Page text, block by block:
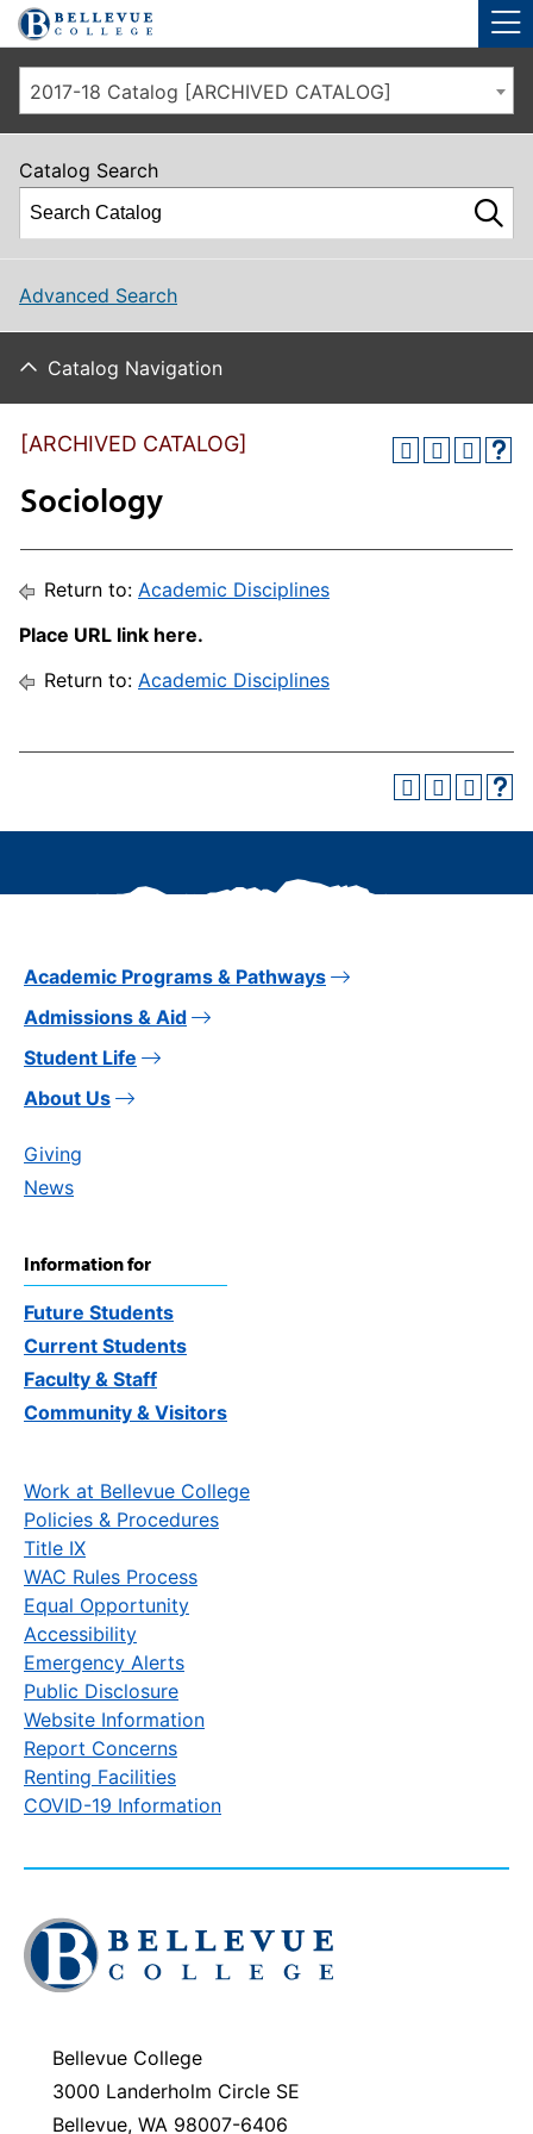
Skip to main site navigation
Skip to main content
2017-18 Catalog [ARCHIVED CATALOG]
Catalog Search
Advanced Search
Catalog Navigation
[ARCHIVED CATALOG]
Sociology
Return to: Academic Disciplines
Place URL link here.
Return to: Academic Disciplines
Academic Programs & Pathways
Admissions & Aid
Student Life
About Us
Giving
News
Information for
Future Students
Current Students
Faculty & Staff
Community & Visitors
Work at Bellevue College
Policies & Procedures
Title IX
WAC Rules Process
Equal Opportunity
Accessibility
Emergency Alerts
Public Disclosure
Website Information
Report Concerns
Renting Facilities
COVID-19 Information
Click
to
visit
homepage
Bellevue College
3000 Landerholm Circle SE
Bellevue, WA 98007-6406